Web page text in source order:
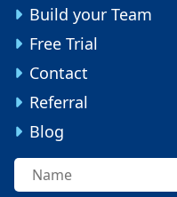
Build your Team
Free Trial
Contact
Referral
Blog